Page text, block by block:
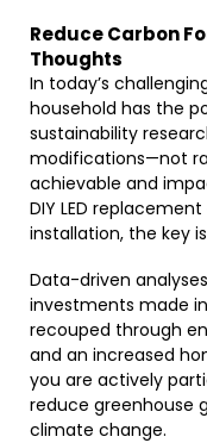
Reduce Carbon
Thoughts
In today’s
household has the
sustainability
modifications—not
achievable and
DIY LED
installation, the key
Data-driven
investments made
recouped through
and an increased
you are actively
reduce greenhouse
climate change.